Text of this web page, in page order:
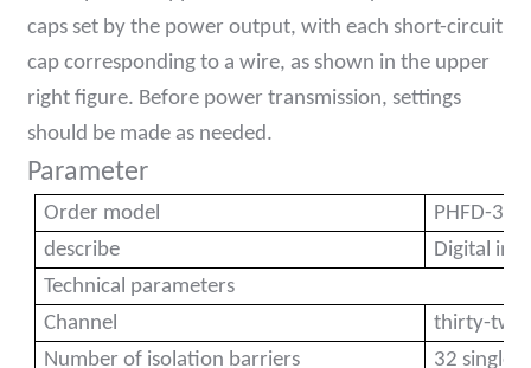
caps set by the power output, with each short-circuit
cap corresponding to a wire, as shown in the upper
right figure. Before power transmission, settings
should be made as needed.
Parameter
Order model
PHFD-
describe
Digital
Technical parameters
Channel
thirty-two
Number of isolation barriers
32 single